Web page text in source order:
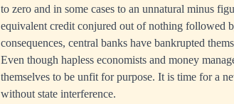
to zero and in some cases to an unnatural minus
equivalent credit conjured out of nothing followed
consequences, central banks have bankrupted
Even though hapless economists and money
themselves to be unfit for purpose. It is time for a
without state interference.